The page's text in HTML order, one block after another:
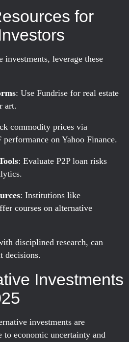
for
investments, leverage these
: Use Fundrise for real estate
art.
commodity prices via
on Yahoo Finance.
: Evaluate P2P loan risks
: Institutions like
courses on alternative
disciplined research, can
decisions.
Investments
investments are
to economic uncertainty and